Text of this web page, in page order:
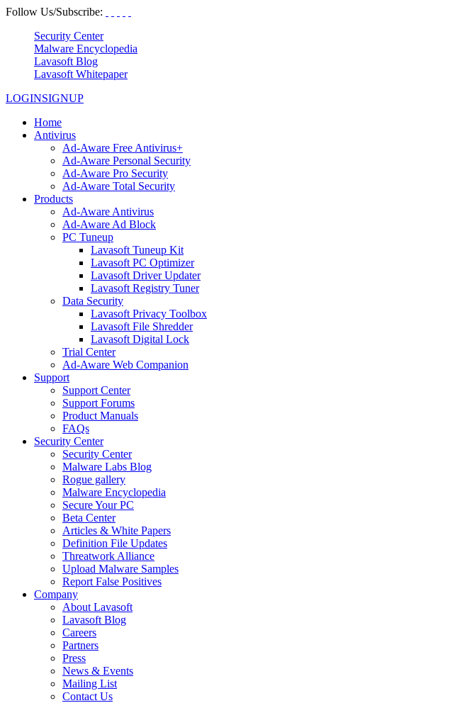
Follow Us/Subscribe:
Security Center
Malware Encyclopedia
Lavasoft Blog
Lavasoft Whitepaper
LOGINSIGNUP
Home
Antivirus
Ad-Aware Free Antivirus+
Ad-Aware Personal Security
Ad-Aware Pro Security
Ad-Aware Total Security
Products
Ad-Aware Antivirus
Ad-Aware Ad Block
PC Tuneup
Lavasoft Tuneup Kit
Lavasoft PC Optimizer
Lavasoft Driver Updater
Lavasoft Registry Tuner
Data Security
Lavasoft Privacy Toolbox
Lavasoft File Shredder
Lavasoft Digital Lock
Trial Center
Ad-Aware Web Companion
Support
Support Center
Support Forums
Product Manuals
FAQs
Security Center
Security Center
Malware Labs Blog
Rogue gallery
Malware Encyclopedia
Secure Your PC
Beta Center
Articles & White Papers
Definition File Updates
Threatwork Alliance
Upload Malware Samples
Report False Positives
Company
About Lavasoft
Lavasoft Blog
Careers
Partners
Press
News & Events
Mailing List
Contact Us